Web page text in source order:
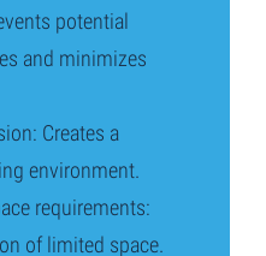
potential
and minimizes
Creates a
environment.
requirements:
of limited space.